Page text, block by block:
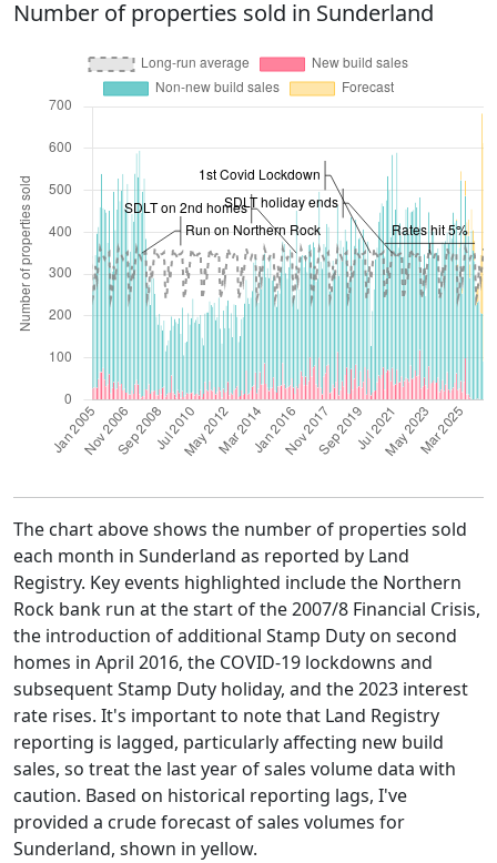
Number of properties sold in Sunderland
The chart above shows the number of properties sold
each month in Sunderland as reported by Land
Registry. Key events highlighted include the Northern
Rock bank run at the start of the 2007/8 Financial Crisis,
the introduction of additional Stamp Duty on second
homes in April 2016, the COVID-19 lockdowns and
subsequent Stamp Duty holiday, and the 2023 interest
rate rises. It's important to note that Land Registry
reporting is lagged, particularly affecting new build
sales, so treat the last year of sales volume data with
caution. Based on historical reporting lags, I've
provided a crude forecast of sales volumes for
Sunderland, shown in yellow.